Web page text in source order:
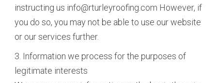
instructing us info@rturleyroofing.com However, if
you do so, you may not be able to use our website
or our services further.
3. Information we process for the purposes of
legitimate interests